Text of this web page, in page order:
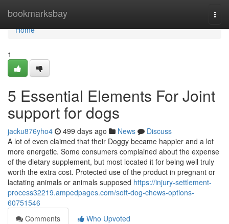
bookmarksbay
Home
Home
1
5 Essential Elements For Joint
support for dogs
jacku876yho4 499 days ago News
Discuss
A lot of even claimed that their Doggy became happier and a lot
more energetic. Some consumers complained about the expense
of the dietary supplement, but most located it for being well truly
worth the extra cost. Protected use of the product in pregnant or
lactating animals or animals supposed https://injury-settlement-
process32219.ampedpages.com/soft-dog-chews-options-
60751546
Comments
Who Upvoted